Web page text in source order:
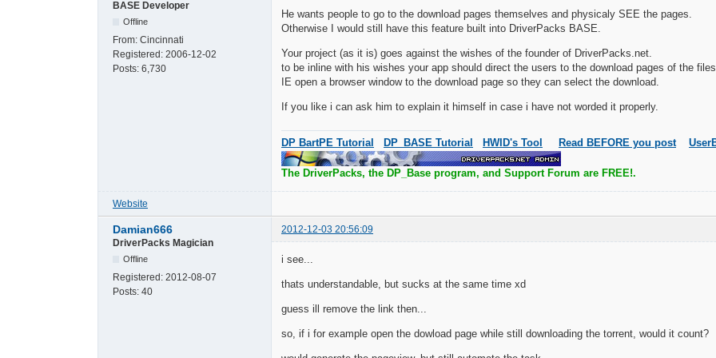
BASE Developer
Offline
From: Cincinnati
Registered: 2006-12-02
Posts: 6,730
He wants people to go to the download pages themselves and physicaly SEE the pages.
Otherwise I would still have this feature built into DriverPacks BASE.
Your project (as it is) goes against the wishes of the founder of DriverPacks.net.
to be inline with his wishes your app should direct the users to the download pages of the
IE open a browser window to the download page so they can select the download.
If you like i can ask him to explain it himself in case i have not worded it properly.
DP BartPE Tutorial DP_BASE Tutorial HWID's Tool Read BEFORE you post
The DriverPacks, the DP_Base program, and Support Forum are FREE!.
Website
Damian666
2012-12-03 20:56:09
DriverPacks Magician
Offline
Registered: 2012-08-07
Posts: 40
i see...
thats understandable, but sucks at the same time xd
guess ill remove the link then...
so, if i for example open the dowload page while still downloading the torrent, would it count?